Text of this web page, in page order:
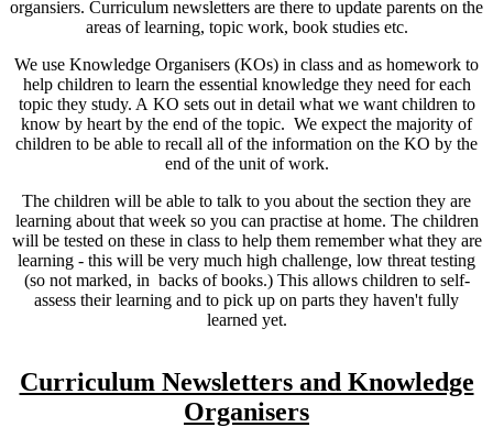
organsiers. Curriculum newsletters are there to update parents on the
areas of learning, topic work, book studies etc.
We use Knowledge Organisers (KOs) in class and as homework to
help children to learn the essential knowledge they need for each
topic they study. A KO sets out in detail what we want children to
know by heart by the end of the topic. We expect the majority of
children to be able to recall all of the information on the KO by the
end of the unit of work.
The children will be able to talk to you about the section they are
learning about that week so you can practise at home. The children
will be tested on these in class to help them remember what they are
learning - this will be very much high challenge, low threat testing
(so not marked, in backs of books.) This allows children to self-
assess their learning and to pick up on parts they haven't fully
learned yet.
Curriculum Newsletters and Knowledge
Organisers